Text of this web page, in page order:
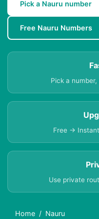
Pick a Nauru number
Free Nauru Numbers
Pick a
Free →
Use private
Home
Nauru